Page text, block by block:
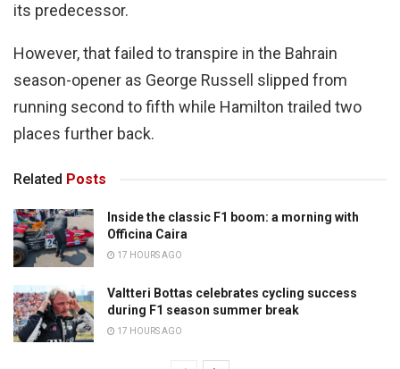
its predecessor.
However, that failed to transpire in the Bahrain
season-opener as George Russell slipped from
running second to fifth while Hamilton trailed two
places further back.
Related Posts
Inside the classic F1 boom: a morning with
Officina Caira
17 HOURS AGO
Valtteri Bottas celebrates cycling success
during F1 season summer break
17 HOURS AGO